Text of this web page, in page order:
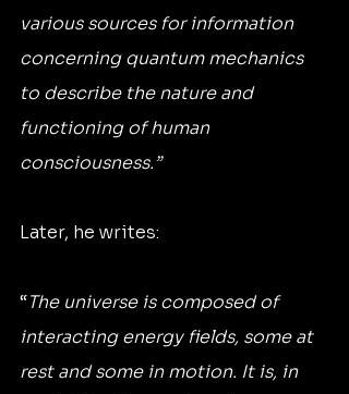
various sources for information
concerning quantum mechanics
to describe the nature and
functioning of human
consciousness.”
Later, he writes:
“The universe is composed of
interacting energy fields, some at
rest and some in motion. It is, in